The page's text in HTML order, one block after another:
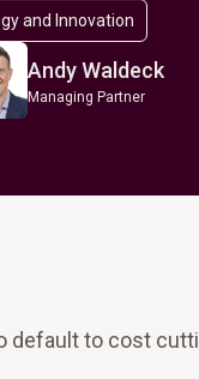
and Innovation
Andy Waldeck
Managing Partner
default to cost